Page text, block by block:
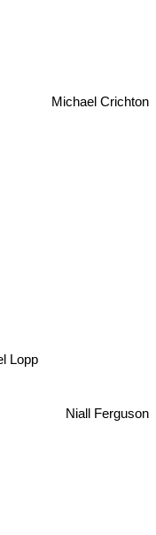
Lopp
Michael Crichton